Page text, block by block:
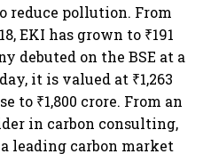
reduce pollution. From
EKI has grown to ₹191
debuted on the BSE at a
it is valued at ₹1,263
to ₹1,800 crore. From an
in carbon consulting,
leading carbon market